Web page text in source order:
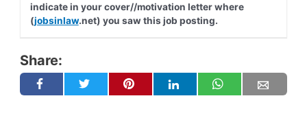
indicate in your cover//motivation letter where
(jobsinlaw.net) you saw this job posting.
Share: